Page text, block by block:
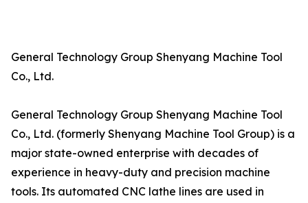
General Technology Group Shenyang Machine Tool
Co., Ltd.
General Technology Group Shenyang Machine Tool
Co., Ltd. (formerly Shenyang Machine Tool Group) is a
major state-owned enterprise with decades of
experience in heavy-duty and precision machine
tools. Its automated CNC lathe lines are used in